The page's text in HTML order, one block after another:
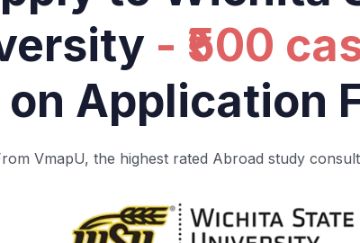
- ₹500
on Application
VmapU, the highest rated Abroad study